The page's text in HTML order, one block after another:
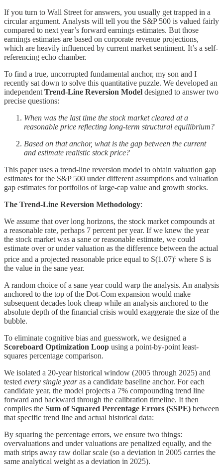
If you turn to Wall Street for answers, you usually get trapped in a
circular argument. Analysts will tell you the S&P 500 is valued fairly
compared to next year’s forward earnings estimates. But those
earnings estimates are based on corporate revenue projections,
which are heavily influenced by current market sentiment. It’s a self-
referencing echo chamber.
To find a true, uncorrupted fundamental anchor, my son and I
recently sat down to solve this quantitative puzzle. We developed an
independent Trend-Line Reversion Model designed to answer two
precise questions:
When was the last time the stock market cleared at a
reasonable price reflecting long-term structural equilibrium?
Based on that anchor, what is the gap between the current
and estimate realistic stock price?
This paper uses a trend-line reversion model to obtain valuation gap
estimates for the S&P 500 under different assumptions and valuation
gap estimates for portfolios of large-cap value and growth stocks.
The Trend-Line Reversion Methodology:
We assume that over long horizons, the stock market compounds at
a reasonable rate, perhaps 7 percent per year. If we knew the year
the stock market was a sane or reasonable estimate, we could
estimate over or under valuation as the difference between the actual
price and a projected reasonable price equal to S(1.07)t where S is
the value in the sane year.
A random choice of a sane year could warp the analysis. An analysis
anchored to the top of the Dot-Com expansion would make
subsequent decades look cheap while an analysis anchored to the
absolute depth of the financial crisis would exaggerate the size of the
bubble.
To eliminate cognitive bias and guesswork, we designed a
Scoreboard Optimization Loop using a point-by-point least-
squares percentage comparison.
We isolated a 20-year historical window (2005 through 2025) and
tested every single yearas a candidate baseline anchor. For each
candidate year, the model projects a 7% compounding trend line
forward and backward through the calibration timeline. It then
compiles the Sum of Squared Percentage Errors (SSPE) between
that specific trend line and actual historical data:
By squaring the percentage errors, we ensure two things:
overvaluations and under valuations are penalized equally, and the
math strips away raw dollar scale (so a deviation in 2005 carries the
same analytical weight as a deviation in 2025).